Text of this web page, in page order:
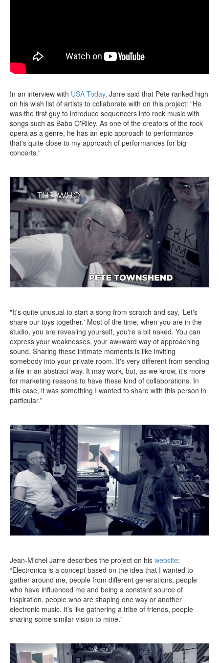
In an interview with USA Today, Jarre said that Pete ranked high
on his wish list of artists to collaborate with on this project: "He
was the first guy to introduce sequencers into rock music with
songs such as Baba O'Riley. As one of the creators of the rock
opera as a genre, he has an epic approach to performance
that's quite close to my approach of performances for big
concerts."
"It's quite unusual to start a song from scratch and say, 'Let's
share our toys together.' Most of the time, when you are in the
studio, you are revealing yourself, you're a bit naked. You can
express your weaknesses, your awkward way of approaching
sound. Sharing these intimate moments is like inviting
somebody into your private room. It's very different from sending
a file in an abstract way. It may work, but, as we know, it's more
for marketing reasons to have these kind of collaborations. In
this case, it was something I wanted to share with this person in
particular."
Jean-Michel Jarre describes the project on his website:
“Electronica is a concept based on the idea that I wanted to
gather around me, people from different generations, people
who have influenced me and being a constant source of
inspiration, people who are shaping one way or another
electronic music. It’s like gathering a tribe of friends, people
sharing some similar vision to mine."